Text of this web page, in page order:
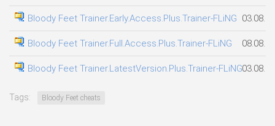
Bloody Feet Trainer.Early.Access.Plus.Trainer-FLiNG
Bloody Feet Trainer.Full.Access.Plus.Trainer-FLiNG
Bloody Feet Trainer.LatestVersion.Plus.Trainer-FLiNG
Tags: Bloody Feet cheats